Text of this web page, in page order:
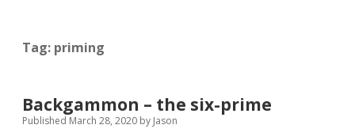
Tag: priming
Backgammon – the six-prime
Published March 28, 2020 by Jason